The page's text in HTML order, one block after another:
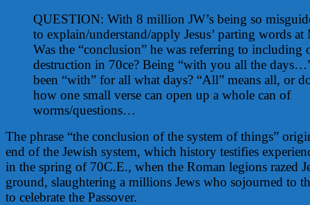
Image
QUESTION: With 8 million JW’s being so
to explain/understand/apply Jesus’ parting words
Was the “conclusion” he was referring to including
destruction in 70ce? Being “with you all the
been “with” for all what days? “All” means all, or
how one small verse can open up a whole can of
worms/questions…
The phrase “the conclusion of the system of things”
end of the Jewish system, which history testifies
in the spring of 70C.E., when the Roman legions razed
ground, slaughtering a millions Jews who sojourned to
to celebrate the Passover.